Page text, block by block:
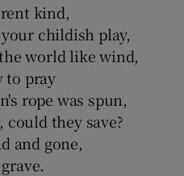
kind,
childish play,
world like wind,
to pray
rope was spun,
could they save?
and gone,